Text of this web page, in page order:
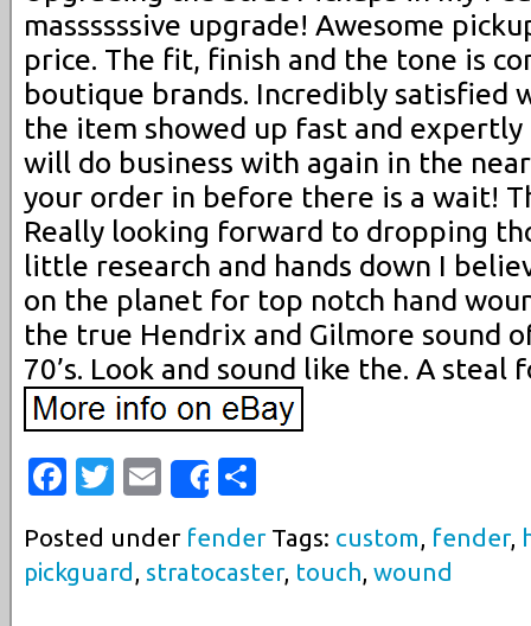
massssssive upgrade! Awesome
price. The fit, finish and the tone is
boutique brands. Incredibly satisfied
the item showed up fast and expertly
will do business with again in the
your order in before there is a wait!
Really looking forward to dropping
little research and hands down I
on the planet for top notch hand
the true Hendrix and Gilmore sound
70’s. Look and sound like the. A steal
Facebook
Twitter
EmailShare
Posted under fenderTags: custom, fender,
pickguard , stratocaster, touch, wound